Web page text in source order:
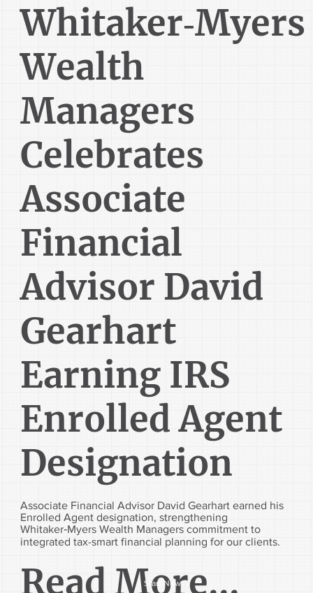
Whitaker‑Myers
Wealth
Managers
Celebrates
Associate
Financial
Advisor David
Gearhart
Earning IRS
Enrolled Agent
Designation
Associate Financial Advisor David Gearhart earned his
Enrolled Agent designation, strengthening
Whitaker‑Myers Wealth Managers commitment to
integrated tax-smart financial planning for our clients.
Read More...
Start Now